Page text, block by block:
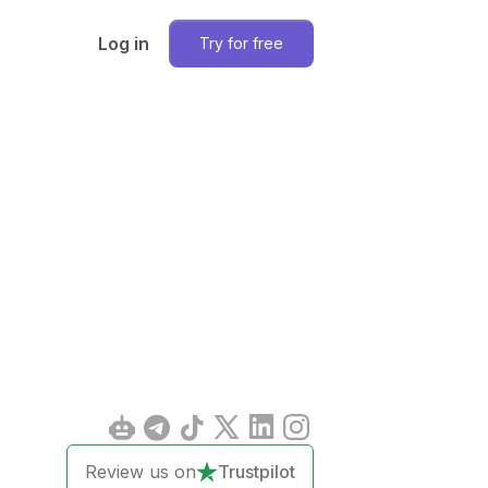
Log in Try for free
Review us on Trustpilot